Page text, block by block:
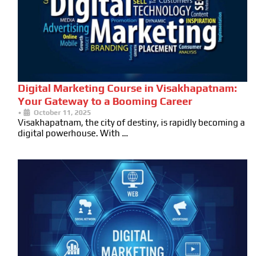
Digital Marketing Course in Visakhapatnam:
Your Gateway to a Booming Career
• October 11, 2025
Visakhapatnam, the city of destiny, is rapidly becoming a
digital powerhouse. With …